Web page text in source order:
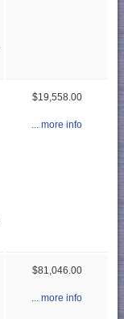
$19,558.00
... more info
$81,046.00
... more info